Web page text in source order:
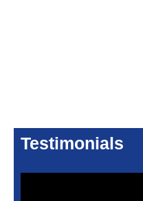
Testimonials